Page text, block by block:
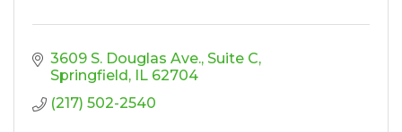
3609 S. Douglas Ave. Suite C
Springfield IL 62704
(217) 502-2540